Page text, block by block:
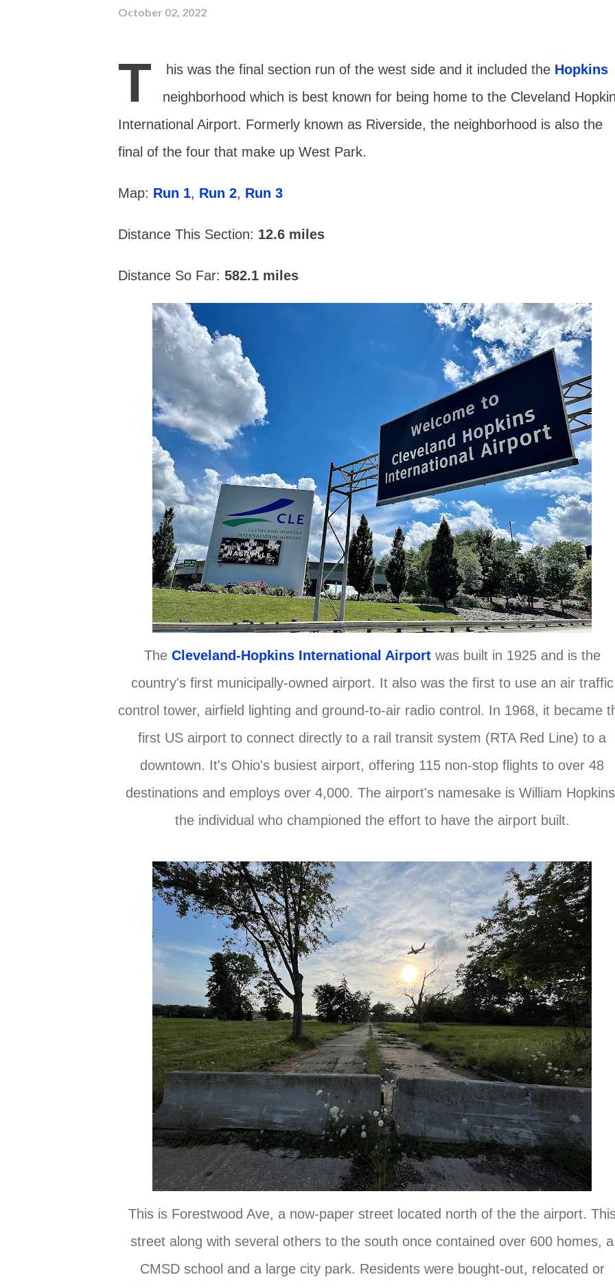
October 02, 2022
T his was the final section run of the west side and it included the Hopkins
neighborhood which is best known for being home to the Cleveland
International Airport. Formerly known as Riverside, the neighborhood is also the
final of the four that make up West Park.
Map: Run 1, Run 2, Run 3
Distance This Section: 12.6 miles
Distance So Far: 582.1 miles
The Cleveland-Hopkins International Airportwas built in 1925 and is the
country's first municipally-owned airport. It also was the first to use an air traffic
control tower, airfield lighting and ground-to-air radio control. In 1968, it became
first US airport to connect directly to a rail transit system (RTA Red Line) to a
downtown. It's Ohio's busiest airport, offering 115 non-stop flights to over 48
destinations and employs over 4,000. The airport's namesake is William
the individual who championed the effort to have the airport built.
This is Forestwood Ave, a now-paper street located north of the the airport.
street along with several others to the south once contained over 600 homes, a
CMSD school and a large city park. Residents were bought-out, relocated or